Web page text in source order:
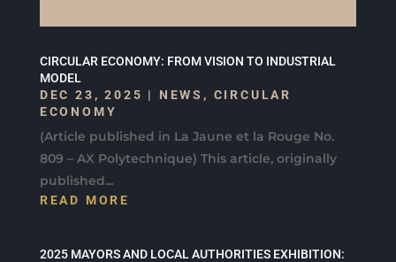
CIRCULAR ECONOMY: FROM VISION TO INDUSTRIAL
MODEL
DEC 23, 2025 | NEWS , CIRCULAR
ECONOMY
(Article published in La Jaune et la Rouge No.
809 – AX Polytechnique) This article, originally
published...
READ MORE
2025 MAYORS AND LOCAL AUTHORITIES EXHIBITION: